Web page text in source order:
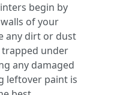
begin by
of your
any dirt or dust
under
any damaged
leftover paint is